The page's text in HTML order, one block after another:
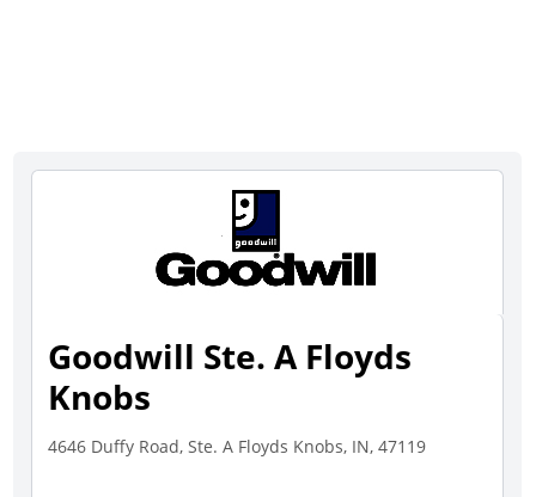
Goodwill Ste. A Floyds
Knobs
4646 Duffy Road, Ste. A Floyds Knobs, IN, 47119